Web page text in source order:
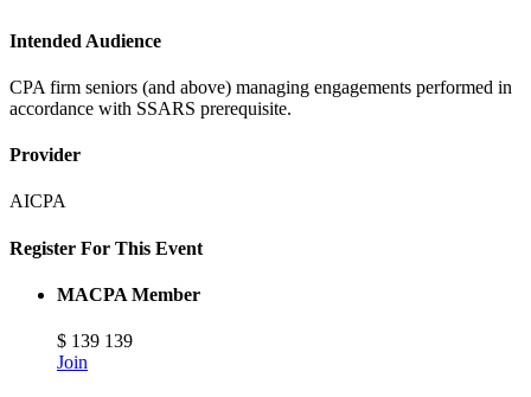
Intended Audience
CPA firm seniors (and above) managing engagements performed in
accordance with SSARS prerequisite.
Provider
AICPA
Register For This Event
MACPA Member
$ 139 139
Join